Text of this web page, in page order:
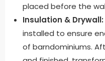
placed before the
Insulation & Drywall:
installed to ensure
of barndominiums.